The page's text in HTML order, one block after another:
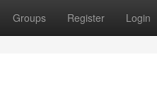
Groups Register Login